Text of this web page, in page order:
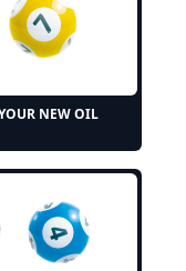
NEW OIL